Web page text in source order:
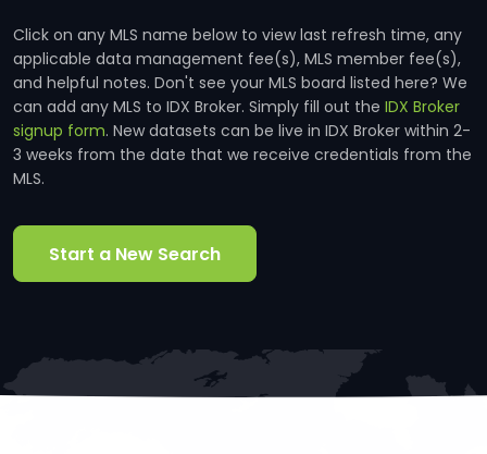
Click on any MLS name below to view last refresh time, any
applicable data management fee(s), MLS member fee(s),
and helpful notes. Don't see your MLS board listed here? We
can add any MLS to IDX Broker. Simply fill out the IDX Broker
signup form. New datasets can be live in IDX Broker within 2-
3 weeks from the date that we receive credentials from the
MLS.
Start a New Search